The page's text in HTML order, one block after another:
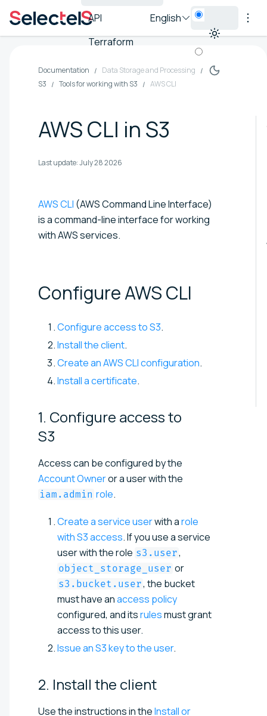
API
Terraform
English
Documentation
Data Storage and Processing
S3
Tools for working with S3 AWS CLI
AWS CLI in S3
Last update:July 28 2026
AWS CLI (AWS Command Line Interface)
is a command-line interface for working
with AWS services.
Configure AWSCLI
Configure access to S3.
Install the client.
Create an AWS CLI configuration.
Install a certificate.
1. Configure access to
S3
Access can be configured by the
Account Owneror a user with the
iam.admin role.
Create a service userwith arole
with S3 access. If you use a service
user with the role s3.user,
object_storage_user or
s3.bucket.user, the bucket
must have anaccess policy
configured, and itsrulesmust grant
access to this user.
Issue an S3 key to the user.
2. Install the client
Use the instructions in theInstall or